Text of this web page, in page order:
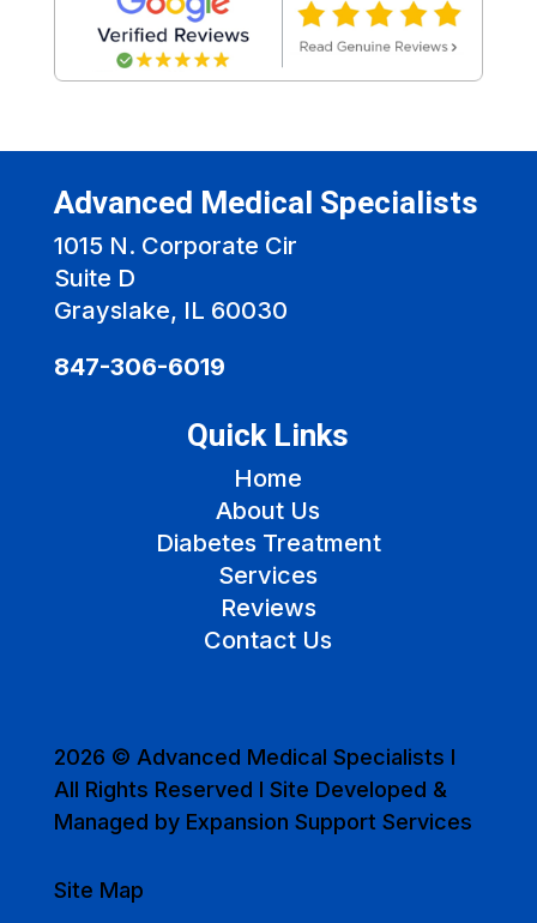
Advanced Medical Specialists
1015 N. Corporate Cir
Suite D
Grayslake, IL 60030
847-306-6019
Quick Links
Home
About Us
Diabetes Treatment
Services
Reviews
Contact Us
2026 © Advanced Medical Specialists I
All Rights Reserved I Site Developed &
Managed by Expansion Support Services
Site Map